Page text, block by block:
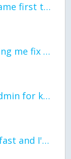
General question what came first the chicken or the egg itu2019s a trick question
would anyone mind helping me fix this in my code
Thank you to staff and admin for keeping this place running
the world keeps moving fast and I'm stuck in a time lapse all I need is a minute